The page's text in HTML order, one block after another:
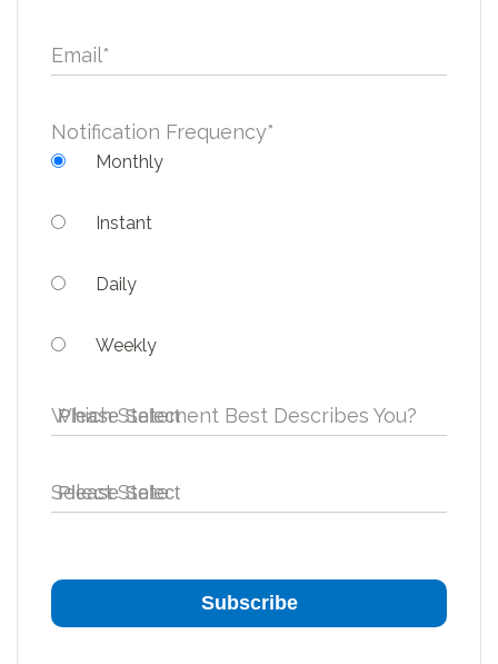
Email*
Notification Frequency*
Monthly
Instant
Daily
Weekly
Which Statement Best Describes You?
Select State